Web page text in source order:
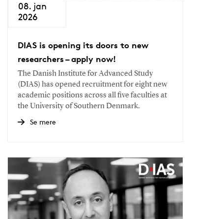
08. jan
2026
DIAS is opening its doors to new
researchers – apply now!
The Danish Institute for Advanced Study
(DIAS) has opened recruitment for eight new
academic positions across all five faculties at
the University of Southern Denmark.
Se mere